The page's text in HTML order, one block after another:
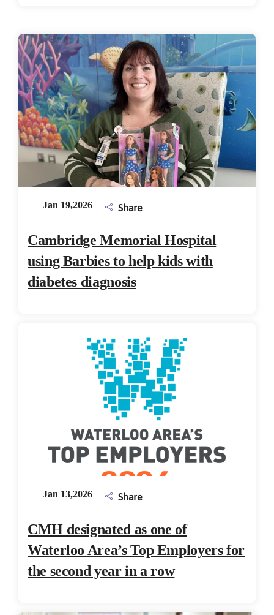
Jan 19,2026 Share
Cambridge Memorial Hospital
using Barbies to help kids with
diabetes diagnosis
Jan 13,2026 Share
CMH designated as one of
Waterloo Area’s Top Employers for
the second year in a row